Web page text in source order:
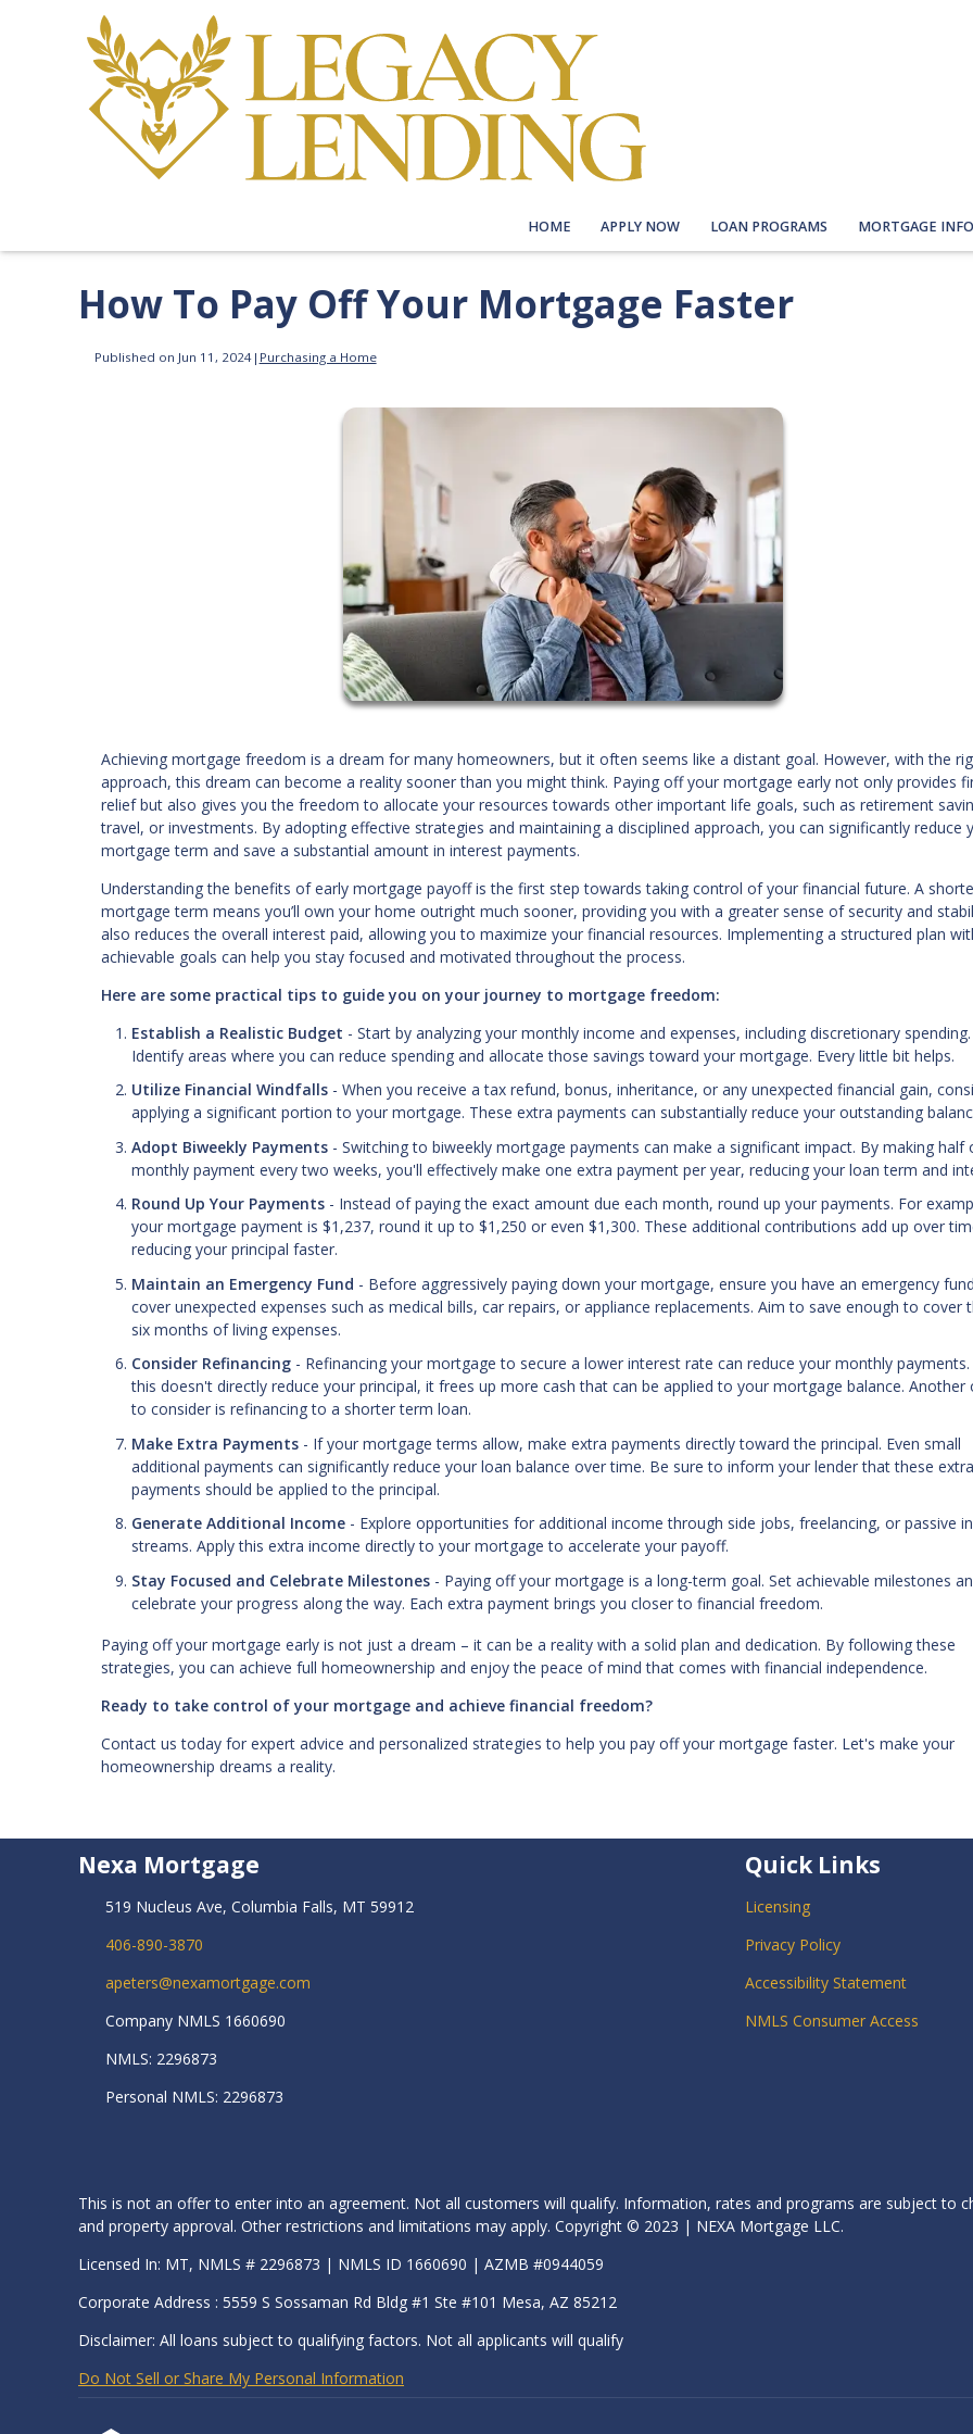
HOME APPLY NOW LOAN PROGRAMS MORTGAGE
How To Pay Off Your Mortgage Faster
Published on Jun 11, 2024| Purchasing a Home
Achieving mortgage freedom is a dream for many homeowners, but it often seems like a distant goal. However, with the
approach, this dream can become a reality sooner than you might think. Paying off your mortgage early not only provides
relief but also gives you the freedom to allocate your resources towards other important life goals, such as retirement
travel, or investments. By adopting effective strategies and maintaining a disciplined approach, you can significantly reduce
mortgage term and save a substantial amount in interest payments.
Understanding the benefits of early mortgage payoff is the first step towards taking control of your financial future. A
mortgage term means you’ll own your home outright much sooner, providing you with a greater sense of security and
also reduces the overall interest paid, allowing you to maximize your financial resources. Implementing a structured plan
achievable goals can help you stay focused and motivated throughout the process.
Here are some practical tips to guide you on your journey to mortgage freedom:
Establish a Realistic Budget - Start by analyzing your monthly income and expenses, including discretionary spending.
Identify areas where you can reduce spending and allocate those savings toward your mortgage. Every little bit helps.
Utilize Financial Windfalls - When you receive a tax refund, bonus, inheritance, or any unexpected financial gain,
applying a significant portion to your mortgage. These extra payments can substantially reduce your outstanding
Adopt Biweekly Payments - Switching to biweekly mortgage payments can make a significant impact. By making half
monthly payment every two weeks, you'll effectively make one extra payment per year, reducing your loan term and
Round Up Your Payments - Instead of paying the exact amount due each month, round up your payments. For
your mortgage payment is $1,237, round it up to $1,250 or even $1,300. These additional contributions add up over
reducing your principal faster.
Maintain an Emergency Fund - Before aggressively paying down your mortgage, ensure you have an emergency
cover unexpected expenses such as medical bills, car repairs, or appliance replacements. Aim to save enough to cover
six months of living expenses.
Consider Refinancing - Refinancing your mortgage to secure a lower interest rate can reduce your monthly payments.
this doesn't directly reduce your principal, it frees up more cash that can be applied to your mortgage balance. Another
to consider is refinancing to a shorter term loan.
Make Extra Payments - If your mortgage terms allow, make extra payments directly toward the principal. Even small
additional payments can significantly reduce your loan balance over time. Be sure to inform your lender that these extra
payments should be applied to the principal.
Generate Additional Income - Explore opportunities for additional income through side jobs, freelancing, or passive
streams. Apply this extra income directly to your mortgage to accelerate your payoff.
Stay Focused and Celebrate Milestones - Paying off your mortgage is a long-term goal. Set achievable milestones
celebrate your progress along the way. Each extra payment brings you closer to financial freedom.
Paying off your mortgage early is not just a dream – it can be a reality with a solid plan and dedication. By following these
strategies, you can achieve full homeownership and enjoy the peace of mind that comes with financial independence.
Ready to take control of your mortgage and achieve financial freedom?
Contact us today for expert advice and personalized strategies to help you pay off your mortgage faster. Let's make your
homeownership dreams a reality.
Nexa Mortgage
519 Nucleus Ave, Columbia Falls, MT 59912
406-890-3870
apeters@nexamortgage.com
Company NMLS 1660690
NMLS: 2296873
Personal NMLS: 2296873
Quick Links
Licensing
Privacy Policy
Accessibility Statement
NMLS Consumer Access
This is not an offer to enter into an agreement. Not all customers will qualify. Information, rates and programs are subject to
and property approval. Other restrictions and limitations may apply. Copyright © 2023 | NEXA Mortgage LLC.
Licensed In: MT, NMLS # 2296873 | NMLS ID 1660690 | AZMB #0944059
Corporate Address : 5559 S Sossaman Rd Bldg #1 Ste #101 Mesa, AZ 85212
Disclaimer: All loans subject to qualifying factors. Not all applicants will qualify
Do Not Sell or Share My Personal Information